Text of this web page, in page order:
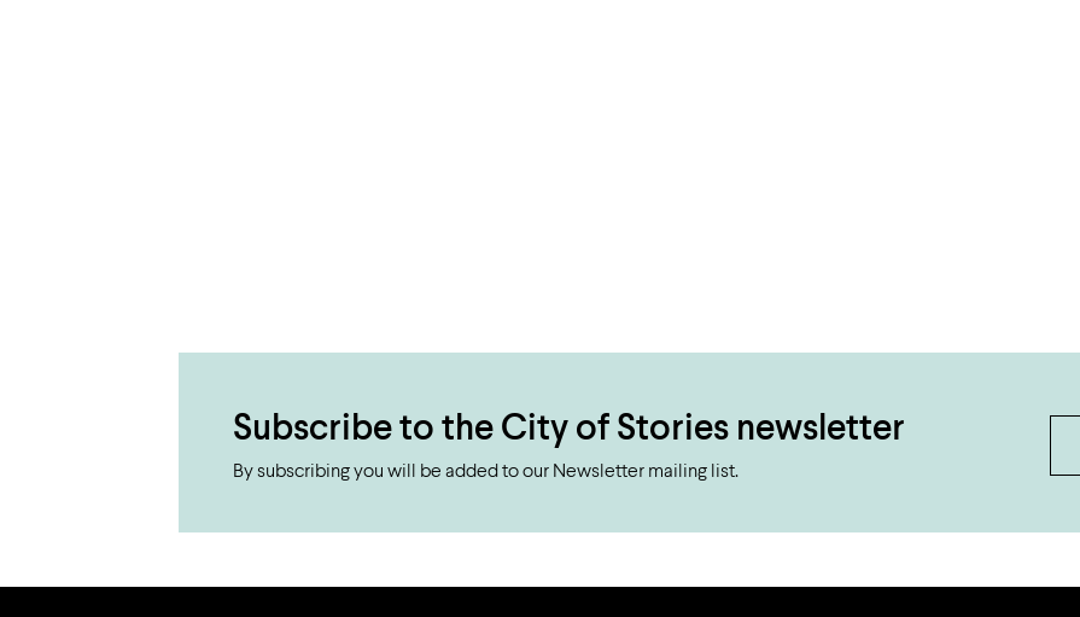
Subscribe to the City of Stories newsletter
By subscribing you will be added to our Newsletter mailing list.